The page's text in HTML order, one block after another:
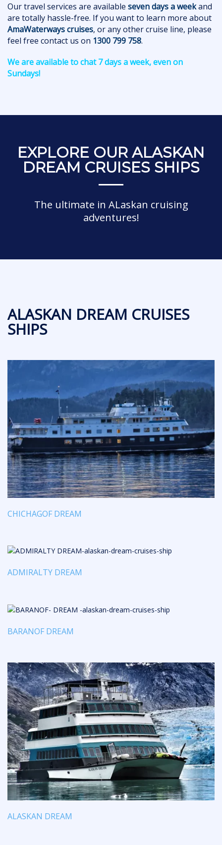
Our travel services are available seven days a weekand
are totally hassle-free. If you want to learn more about
AmaWaterways cruises, or any other cruise line, please
feel free contact us on 1300 799 758.
We are available to chat 7 days a week, even on
Sundays!
EXPLORE OUR ALASKAN
DREAM CRUISES SHIPS
The ultimate in ALaskan cruising
adventures!
ALASKAN DREAM CRUISES
SHIPS
CHICHAGOF DREAM
ADMIRALTY DREAM
BARANOF DREAM
ALASKAN DREAM